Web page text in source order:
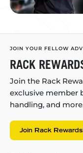
JOIN YOUR FELLOW
RACK
Join the Rack
exclusive member
handling, and
Join Rack